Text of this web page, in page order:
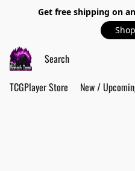
Get free shipping on
TCGPlayer Store New /